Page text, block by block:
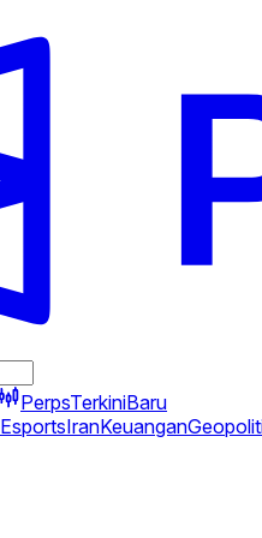
PerpsTerkiniBaru
EsportsIranKeuangan